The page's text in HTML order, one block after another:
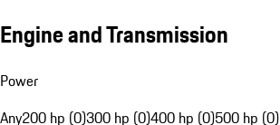
Engine and Transmission
Power
Any200 hp (0)300 hp (0)400 hp (0)500 hp (0)